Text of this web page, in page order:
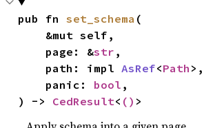
pub fn set_schema (
    page: &
str ,
    path: impl
AsRef<Path >,
    panic:
bool ,
) -> CedResult< () >